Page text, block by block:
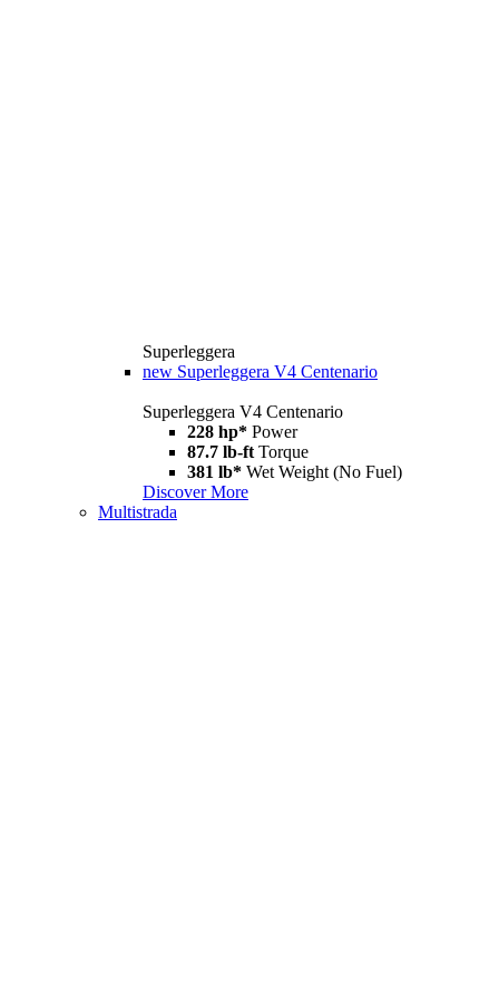
Superleggera
new Superleggera V4 Centenario
Superleggera V4 Centenario
228 hp* Power
87.7 lb-ft Torque
381 lb* Wet Weight (No Fuel)
Discover More
Multistrada